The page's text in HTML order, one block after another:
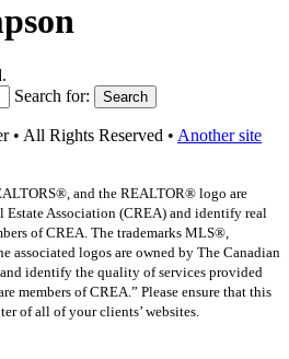
Search for:
Search
• All Rights Reserved • Another site
and the REALTOR® logo are
Association (CREA) and identify real
of CREA. The trademarks MLS®,
logos are owned by The Canadian
identify the quality of services provided
members of CREA.” Please ensure that this
of all of your clients’ websites.